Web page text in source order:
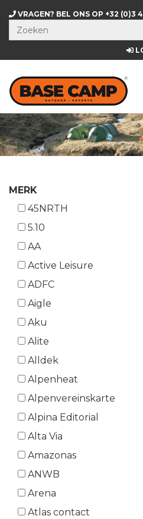
VRAGEN? BEL ONS OP +32 (0)3
MERK
45NRTH
5.10
AA
Active Leisure
ADFC
Aigle
Aku
Alite
Alldek
Alpenheat
Alpenvereinskarte
Alpina Editorial
Alta Via
Amazonas
ANWB
Arena
Atlas contact